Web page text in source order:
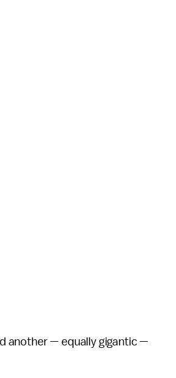
another — equally gigantic —